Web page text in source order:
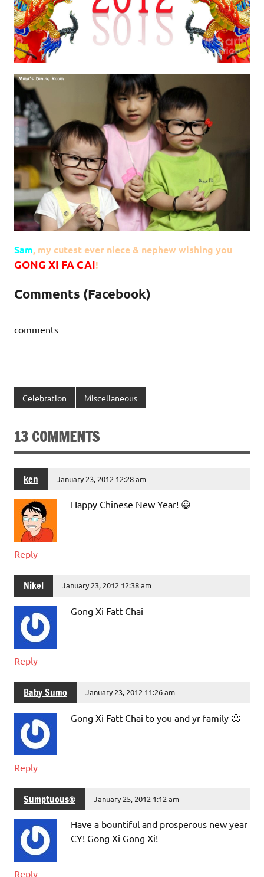
Sam, my cutest ever niece & nephew wishing you
GONG XI FA CAI!
Comments (Facebook)
comments
Celebration Miscellaneous
13 COMMENTS
ken January 23, 2012 12:28 am
Happy Chinese New Year! 😀
Reply
Nikel January 23, 2012 12:38 am
Gong Xi Fatt Chai
Reply
Baby Sumo January 23, 2012 11:26 am
Gong Xi Fatt Chai to you and yr family 🙂
Reply
Sumptuous® January 25, 2012 1:12 am
Have a bountiful and prosperous new year
CY! Gong Xi Gong Xi!
Reply